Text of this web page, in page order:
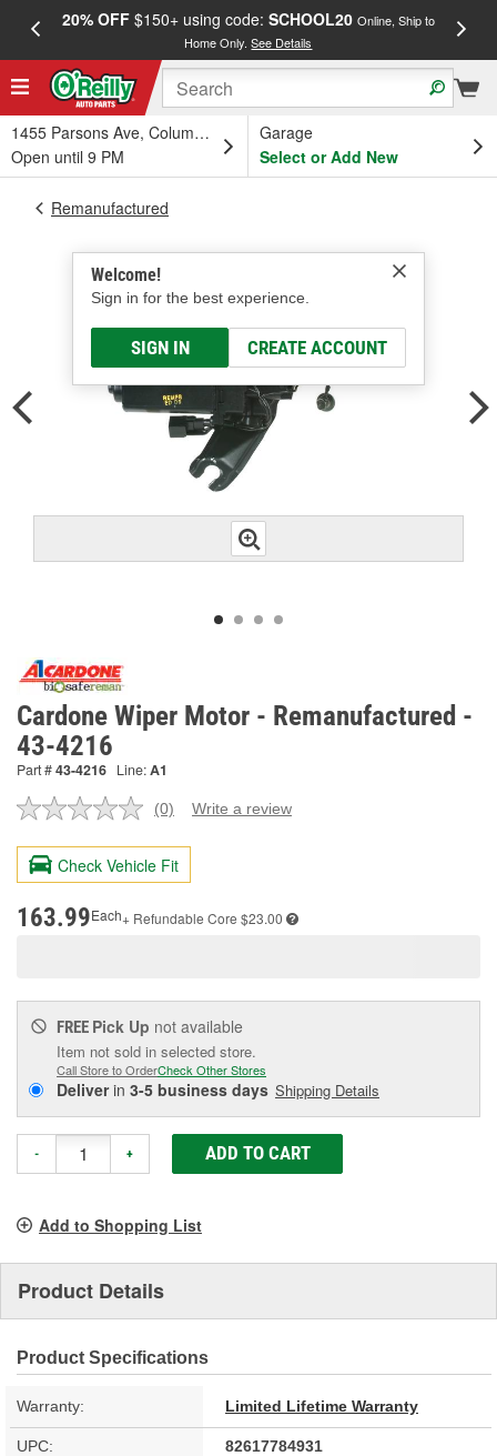
20% OFF$150+ using code: SCHOOL20 Online, Ship to
Home Only.See Details
1455 Parsons Ave, Columbus, OH
Open until 9 PM
Garage
Select or Add New
Welcome!
Sign in for the best experience.
SIGN IN CREATE ACCOUNT
Remanufactured
Cardone Wiper Motor - Remanufactured -
43-4216
Part #43-4216 Line:A1
No
value.
Same
page
(0) Write a review
Check Vehicle Fit
163.99Each+ Refundable Core $23.00
FREE Pick Up not available
Item not sold in selected store.
Call Store to OrderCheck Other Stores
Deliverin 3-5 business days Shipping Details
- + ADD TO CART
Add to Shopping List
Product Details
Product Specifications
Warranty: Limited Lifetime Warranty
UPC: 82617784931